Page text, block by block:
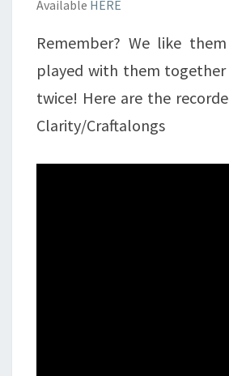
Available HERE
Remember? We like
played with them
twice! Here are the
Clarity/Craftalongs